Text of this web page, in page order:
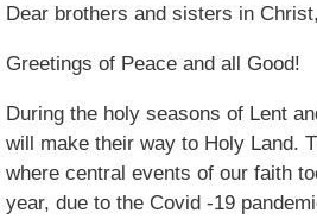
Dear brothers and sisters in Christ,
Greetings of Peace and all Good!
During the holy seasons of Lent
will make their way to Holy Land.
where central events of our faith
year, due to the Covid -19